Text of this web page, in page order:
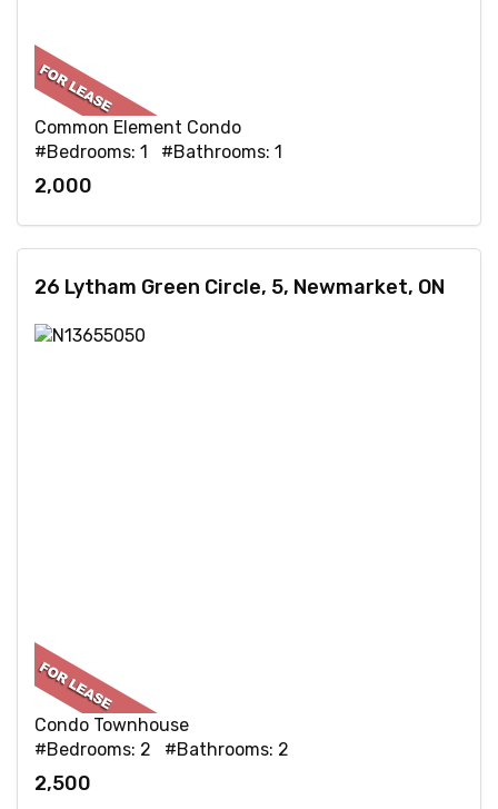
Common Element Condo
#Bedrooms: 1 #Bathrooms: 1
2,000
26 Lytham Green Circle, 5, Newmarket, ON
Condo Townhouse
#Bedrooms: 2 #Bathrooms: 2
2,500